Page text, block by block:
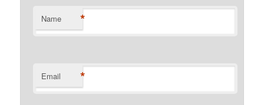
Name *
Email *